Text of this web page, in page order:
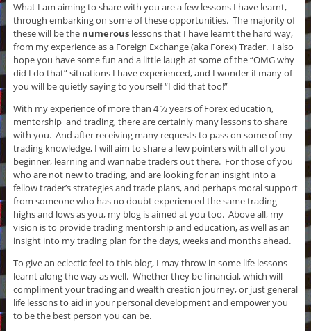
What I am aiming to share with you are a few lessons I have learnt,
through embarking on some of these opportunities. The majority of
these will be the numerouslessons that I have learnt the hard way,
from my experience as a Foreign Exchange (aka Forex) Trader. I also
hope you have some fun and a little laugh at some of the “OMG why
did I do that” situations I have experienced, and I wonder if many of
you will be quietly saying to yourself “I did that too!”
With my experience of more than 4 ½ years of Forex education,
mentorship and trading, there are certainly many lessons to share
with you. And after receiving many requests to pass on some of my
trading knowledge, I will aim to share a few pointers with all of you
beginner, learning and wannabe traders out there. For those of you
who are not new to trading, and are looking for an insight into a
fellow trader’s strategies and trade plans, and perhaps moral support
from someone who has no doubt experienced the same trading
highs and lows as you, my blog is aimed at you too. Above all, my
vision is to provide trading mentorship and education, as well as an
insight into my trading plan for the days, weeks and months ahead.
To give an eclectic feel to this blog, I may throw in some life lessons
learnt along the way as well. Whether they be financial, which will
compliment your trading and wealth creation journey, or just general
life lessons to aid in your personal development and empower you
to be the best person you can be.